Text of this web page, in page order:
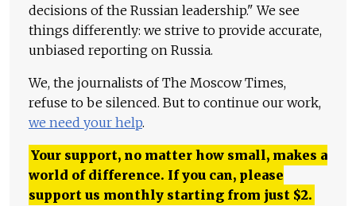
decisions of the Russian leadership." We see
things differently: we strive to provide accurate,
unbiased reporting on Russia.
We, the journalists of The Moscow Times,
refuse to be silenced. But to continue our work,
we need your help.
Your support, no matter how small, makes a
world of difference. If you can, please
support us monthly starting from just $2.